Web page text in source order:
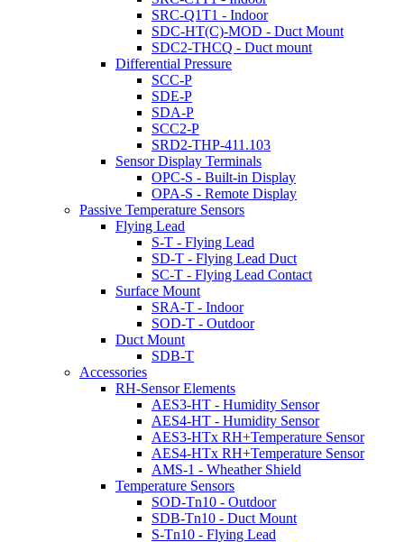
SRC-Q1T1 - Indoor
SDC-HT(C)-MOD - Duct Mount
SDC2-THCQ - Duct mount
Differential Pressure
SCC-P
SDE-P
SDA-P
SCC2-P
SRD2-THP-411.103
Sensor Display Terminals
OPC-S - Built-in Display
OPA-S - Remote Display
Passive Temperature Sensors
Flying Lead
S-T - Flying Lead
SD-T - Flying Lead Duct
SC-T - Flying Lead Contact
Surface Mount
SRA-T - Indoor
SOD-T - Outdoor
Duct Mount
SDB-T
Accessories
RH-Sensor Elements
AES3-HT - Humidity Sensor
AES4-HT - Humidity Sensor
AES3-HTx RH+Temperature Sensor
AES4-HTx RH+Temperature Sensor
AMS-1 - Wheather Shield
Temperature Sensors
SOD-Tn10 - Outdoor
SDB-Tn10 - Duct Mount
S-Tn10 - Flying Lead